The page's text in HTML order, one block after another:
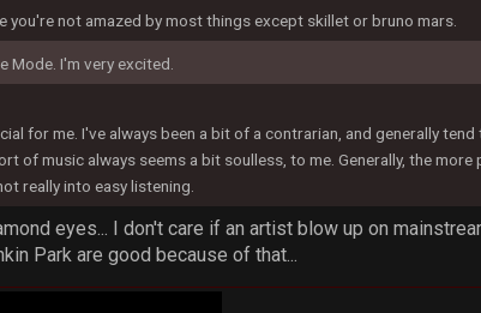
you're not amazed by most things except skillet or bruno mars.
Mode. I'm very excited.
for me. I've always been a bit of a contrarian, and generally
of music always seems a bit soulless, to me. Generally, the
really into easy listening.
eyes... I don't care if an artist blow up on
Park are good because of that...